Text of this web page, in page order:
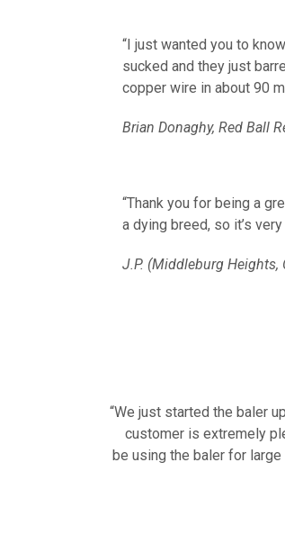
“I just wanted you to
sucked and they just
copper wire in about 90
Brian Donaghy, Red Ball
“Thank you for being a
a dying breed, so it’s
J.P. (Middleburg Heights,
“We just started the baler
customer is extremely
be using the baler for